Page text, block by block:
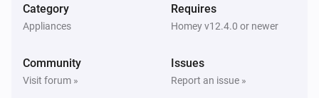
Category
Appliances
Requires
Homey v12.4.0 or newer
Community
Visit forum »
Issues
Report an issue »